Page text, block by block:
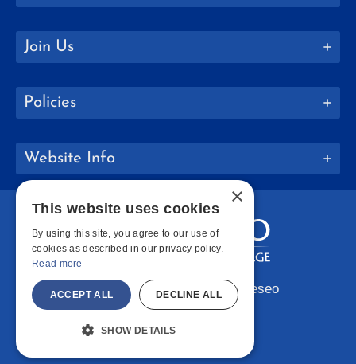
Join Us
Policies
Website Info
Copyright © 2026 SUNY Geneseo
Facebook
Instagram
LinkedIn
×
This website uses cookies
By using this site, you agree to our use of
cookies as described in our privacy policy.
Read more
ACCEPT ALL DECLINE ALL
SHOW DETAILS